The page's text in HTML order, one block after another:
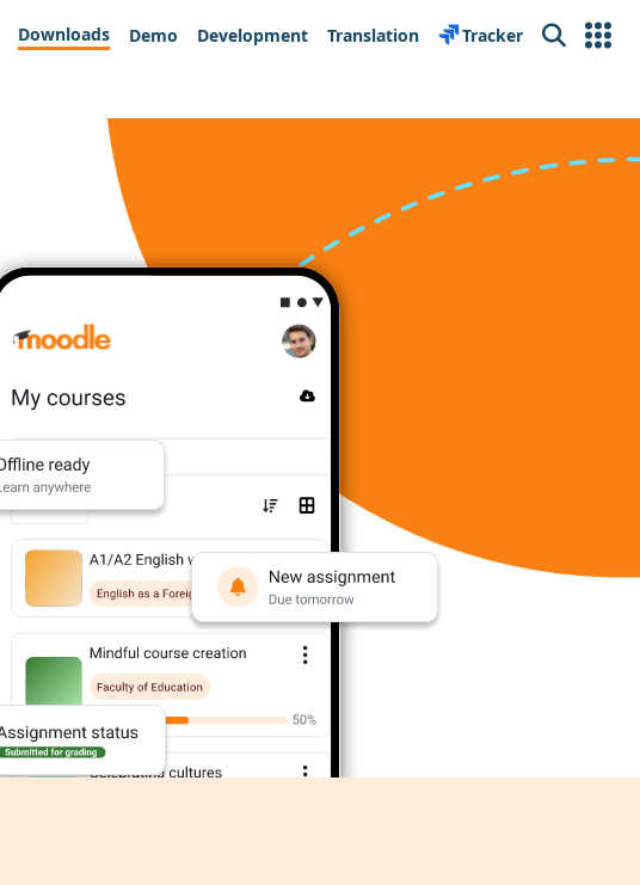
Downloads Demo Development Translation Tracker Search